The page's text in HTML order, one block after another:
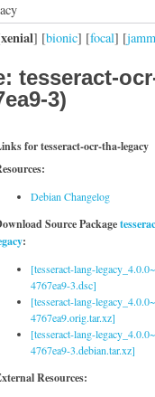
xenial] [bionic] [focal] [
tesseract-
3)
for tesseract-ocr-tha-legacy
Debian Changelog
Source Package
:
[tesseract-lang-
4767ea9-3.dsc]
[tesseract-lang-
4767ea9.orig.tar.xz]
[tesseract-lang-
4767ea9-3.debian.tar.xz]
Resources: